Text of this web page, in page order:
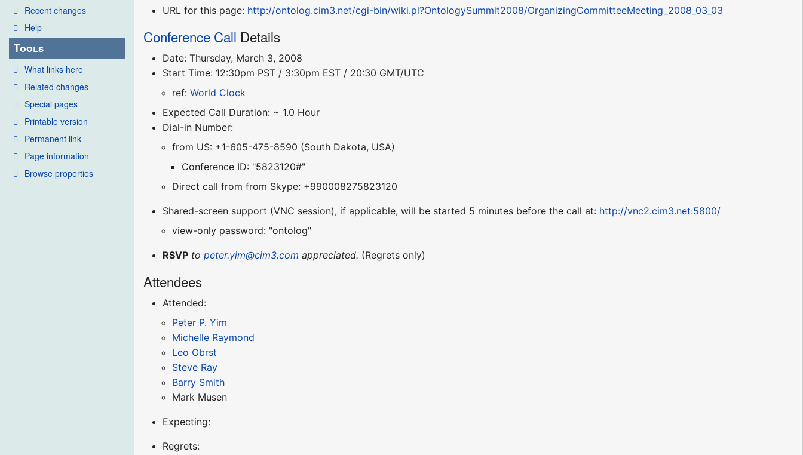
Recent changes
Help
Tools
What links here
Related changes
Special pages
Printable version
Permanent link
Page information
Browse properties
URL for this page: http://ontolog.cim3.net/cgi-bin/wiki.pl?OntologySummit2008/OrganizingCommitteeMeeting_2008_03_03
Conference Call Details
Date: Thursday, March 3, 2008
Start Time: 12:30pm PST / 3:30pm EST / 20:30 GMT/UTC
ref:World Clock
Expected Call Duration: ~ 1.0 Hour
Dial-in Number:
from US: +1-605-475-8590 (South Dakota, USA)
Conference ID: "5823120#"
Direct call from from Skype: +990008275823120
Shared-screen support (VNC session), if applicable, will be started 5 minutes before the call at: http://vnc2.cim3.net:5800/
view-only password: "ontolog"
RSVP topeter.yim@cim3.com appreciated. (Regrets only)
Attendees
Attended:
Peter P. Yim
Michelle Raymond
Leo Obrst
Steve Ray
Barry Smith
Mark Musen
Expecting:
Regrets: